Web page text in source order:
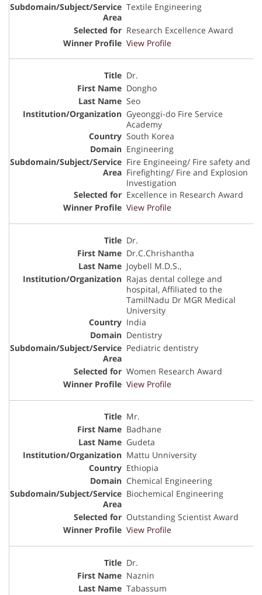
Textile Engineering
Research Excellence Award
View Profile
Dr.
Dongho
Seo
Gyeonggi-do Fire Service
Academy
South Korea
Engineering
Fire Engineeing/ Fire safety and
Firefighting/ Fire and Explosion
Investigation
Excellence in Research Award
View Profile
Dr.
Dr.C.Chrishantha
Joybell M.D.S.,
Rajas dental college and
hospital, Affiliated to the
TamilNadu Dr MGR Medical
University
India
Dentistry
Pediatric dentistry
Women Research Award
View Profile
Mr.
Badhane
Gudeta
Mattu Unniversity
Ethiopia
Chemical Engineering
Biochemical Engineering
Outstanding Scientist Award
View Profile
Dr.
Naznin
Tabassum